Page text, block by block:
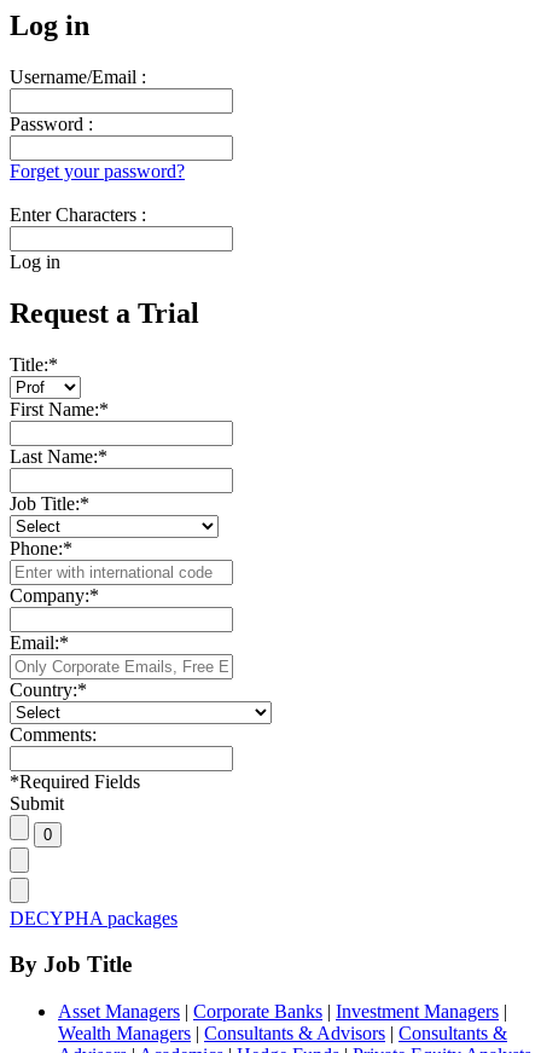
Log in
Username/Email :
Password :
Forget your password?
Enter Characters :
Log in
Request a Trial
Title:*
First Name:*
Last Name:*
Job Title:*
Phone:*
Company:*
Email:*
Country:*
Comments:
*Required Fields
Submit
DECYPHA packages
By Job Title
Asset Managers | Corporate Banks | Investment Managers |
Wealth Managers | Consultants & Advisors | Consultants &